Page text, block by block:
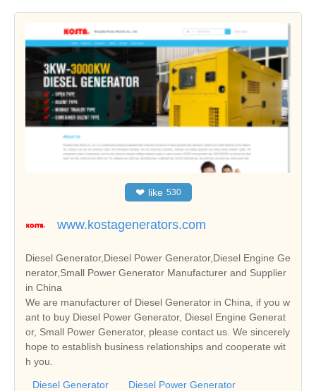
❤ like 530
www.kostagenerators.com
Diesel Generator,Diesel Power Generator,Diesel Engine Ge
nerator,Small Power Generator Manufacturer and Supplier
in China
We are manufacturer of Diesel Generator in China, if you w
ant to buy Diesel Power Generator, Diesel Engine Generat
or, Small Power Generator, please contact us. We sincerely
hope to establish business relationships and cooperate wit
h you.
Diesel Generator Diesel Power Generator